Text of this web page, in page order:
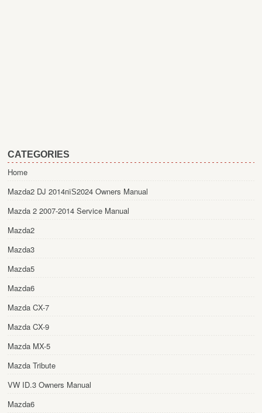
CATEGORIES
Home
Mazda2 DJ 2014пїЅ2024 Owners Manual
Mazda 2 2007-2014 Service Manual
Mazda2
Mazda3
Mazda5
Mazda6
Mazda CX-7
Mazda CX-9
Mazda MX-5
Mazda Tribute
VW ID.3 Owners Manual
Mazda6